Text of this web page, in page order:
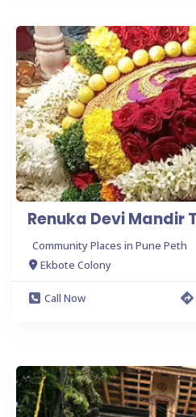
Renuka Devi Mandir
Community Places in Pune Peth
Ekbote Colony
Call Now